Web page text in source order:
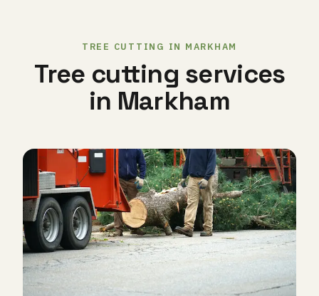
TREE CUTTING IN MARKHAM
Tree cutting services
in Markham